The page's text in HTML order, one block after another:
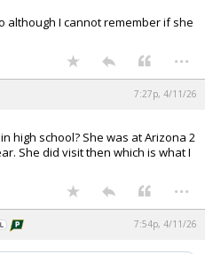
although I cannot remember if she
...
7:27p, 4/11/26
high school? She was at Arizona 2
She did visit then which is what I
...
7:54p, 4/11/26